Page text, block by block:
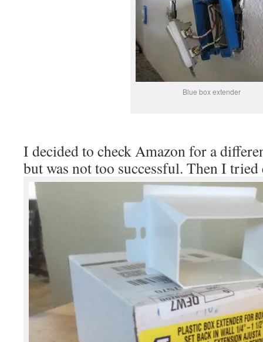
Blue box extender
I decided to check Amazon for a
but was not too successful. Then I tried